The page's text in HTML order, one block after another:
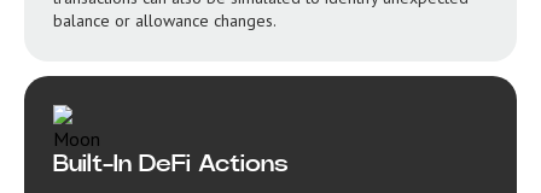
balance or allowance changes.
Built-In DeFi Actions